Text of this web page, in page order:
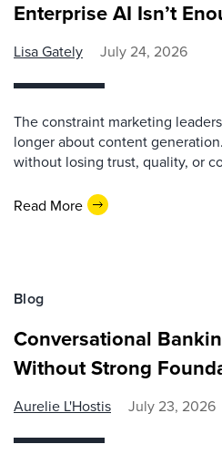
Enterprise AI Isn’t
Lisa Gately July 24, 2026
The constraint marketing
longer about content
without losing trust, quality, or
Read More
Blog
Conversational
Without Strong
Aurelie L'Hostis July 23, 2026